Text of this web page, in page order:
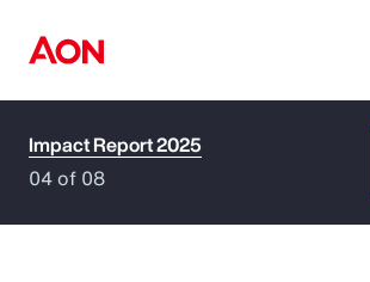
How can we help you?
Impact Report 2025
04 of 08